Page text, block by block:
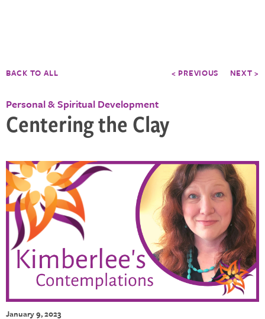
BACK TO ALL < PREVIOUS NEXT >
Personal & Spiritual Development
Centering the Clay
January 9, 2023